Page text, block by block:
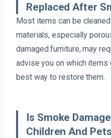
Replaced After
Most items can be
materials, especially
damaged furniture, may
advise you on which items
best way to restore them.
Is Smoke
Children And